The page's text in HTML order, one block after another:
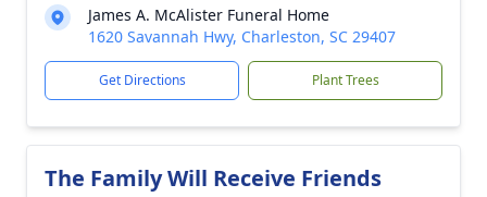
James A. McAlister Funeral Home
1620 Savannah Hwy, Charleston, SC 29407
Get Directions Plant Trees
The Family Will Receive Friends